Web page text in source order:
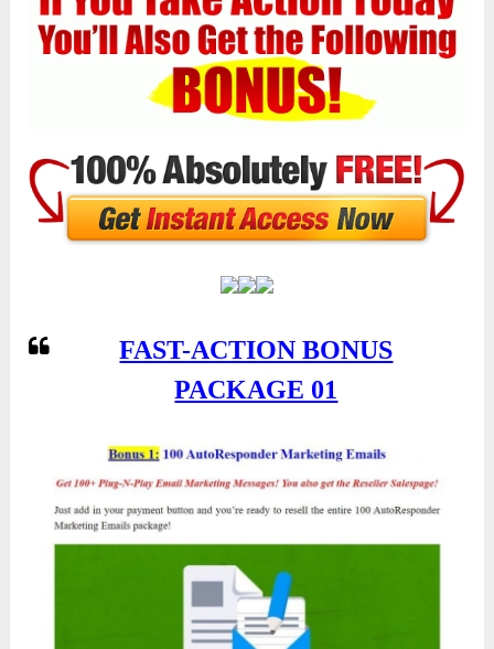
FAST-ACTION BONUS
PACKAGE 01